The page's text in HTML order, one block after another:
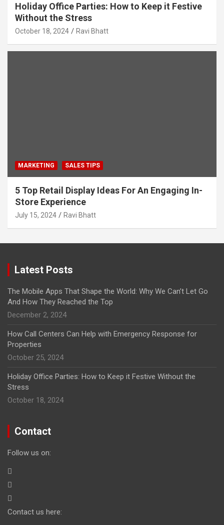
Holiday Office Parties: How to Keep it Festive
Without the Stress
October 18, 2024 Ravi Bhatt
MARKETING SALES TIPS
5 Top Retail Display Ideas For An Engaging In-
Store Experience
July 15, 2024 Ravi Bhatt
Latest Posts
The Mobile Apps That Shape the World: Why We Can’t Let Go
And How They Reached the Top
December 2, 2024
How Call Centers Can Help with Emergency Response for
Properties
October 25, 2024
Holiday Office Parties: How to Keep it Festive Without the
Stress
October 18, 2024
Contact
Follow us on:
Contact us here: